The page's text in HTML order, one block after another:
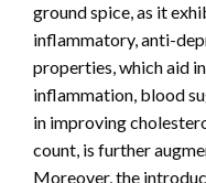
ground spice, as it
inflammatory, anti-
properties, which aid
inflammation, blood
in improving
count, is further
Moreover, the